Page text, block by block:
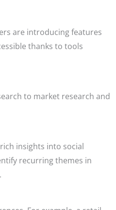
are introducing features
thanks to tools
to market research and
insights into social
recurring themes in